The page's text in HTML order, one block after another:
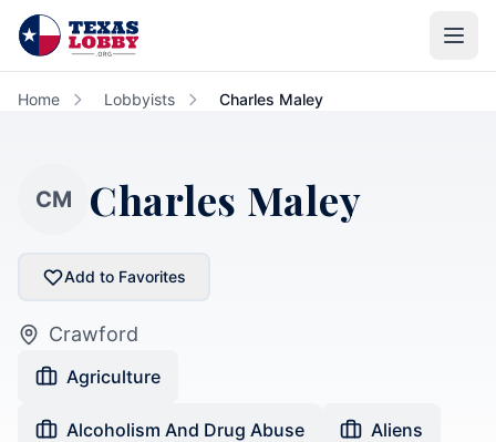
Skip to main content
Home Lobbyists Charles Maley
CM Charles Maley
Add to Favorites
Crawford
Agriculture
Alcoholism And Drug Abuse Aliens